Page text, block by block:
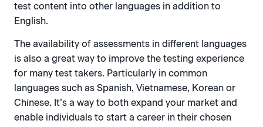
test content into other languages in addition to
English.
The availability of assessments in different languages
is also a great way to improve the testing experience
for many test takers. Particularly in common
languages such as Spanish, Vietnamese, Korean or
Chinese. It’s a way to both expand your market and
enable individuals to start a career in their chosen